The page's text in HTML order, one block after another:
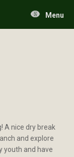
Menu
A nice dry break
and explore
youth and have